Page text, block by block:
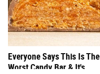
Everyone Says This Is The
Worst Candy Bar & It's